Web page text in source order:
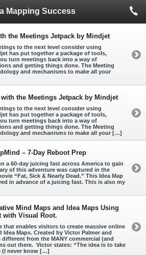
Mapping Success
the Meetings Jetpack by Mindjet
to the next level consider using
has put together a package of tools,
turn meetings back into a way of
and getting things done. The Meeting
and mechanisms to make all your
the Meetings Jetpack by Mindjet
to the next level consider using
has put together a package of tools,
turn meetings back into a way of
and getting things done. The Meeting
and mechanisms to make all your […]
– 7-Day Reboot Prep
a 60-day juicing fast across America to gain
of this adventure was captured in the
“Fat, Sick & Nearly Dead.” This Idea Map
in advance of a juicing fast. This is also my
Mind Maps and Idea Maps Using
with Visual Root.
that enables visitors to create massive online
Maps. Created by Victor Palmer and
from the MANY commercial (and
out there. Victor states: “The idea is to take
(I never know […]